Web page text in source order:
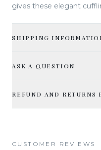
gives these elegant
SHIPPING
ASK A QUESTION
REFUND AND RETURNS
CUSTOMER REVIEWS